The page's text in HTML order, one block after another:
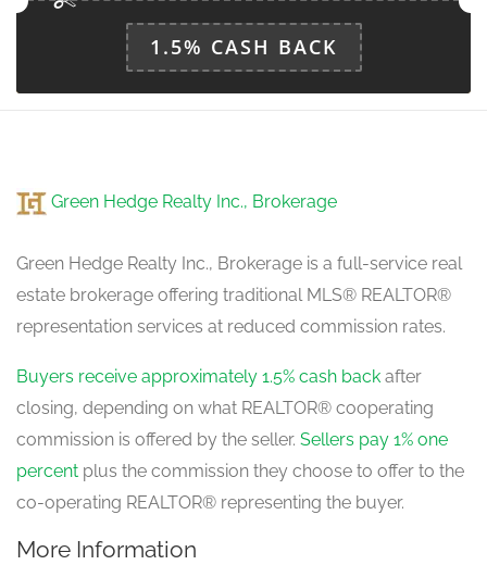
1.5% CASH BACK
Green Hedge Realty Inc., Brokerage
Green Hedge Realty Inc., Brokerage is a full-service real
estate brokerage offering traditional MLS® REALTOR®
representation services at reduced commission rates.
Buyers receive approximately 1.5% cash back after
closing, depending on what REALTOR® cooperating
commission is offered by the seller. Sellers pay 1% one
percent plus the commission they choose to offer to the
co-operating REALTOR® representing the buyer.
More Information